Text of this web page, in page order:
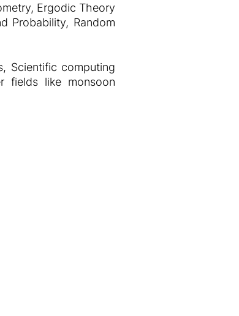
Ergodic Theory
Probability, Random
Scientific computing
fields like monsoon